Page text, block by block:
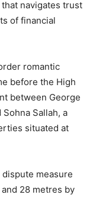
navigates trust
of financial
romantic
before the High
between George
Sallah, a
situated at
measure
28 metres by